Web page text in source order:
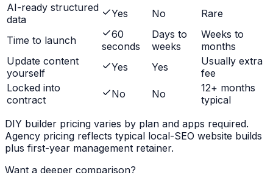
AI-ready structured
data
Yes No Rare
Time to launch
60
seconds
Days to
weeks
Weeks to
months
Update content
yourself
Yes Yes
Usually extra
fee
Locked into
contract
No No
12+ months
typical
DIY builder pricing varies by plan and apps required.
Agency pricing reflects typical local-SEO website builds
plus first-year management retainer.
Want a deeper comparison?